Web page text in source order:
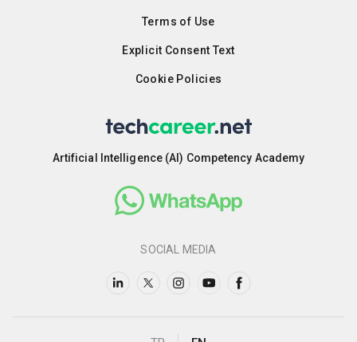
Terms of Use
Explicit Consent Text
Cookie Policies
Artificial Intelligence (AI) Competency Academy
SOCIAL MEDIA